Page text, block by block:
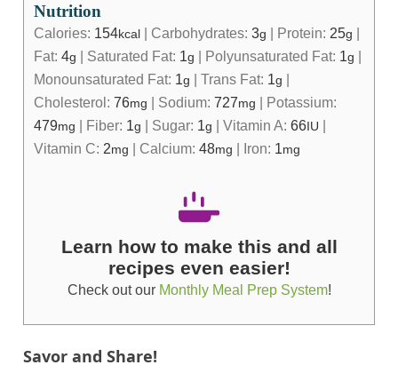
Nutrition
Calories: 154kcal| Carbohydrates: 3g | Protein: 25g |
Fat: 4g | Saturated Fat: 1g | Polyunsaturated Fat: 1g |
Monounsaturated Fat: 1g | Trans Fat: 1g |
Cholesterol: 76mg | Sodium: 727mg | Potassium:
479mg | Fiber: 1g | Sugar: 1g | Vitamin A: 66IU |
Vitamin C: 2mg | Calcium: 48mg | Iron: 1mg
Learn how to make this and all
recipes even easier!
Check out our Monthly Meal Prep System!
Savor and Share!